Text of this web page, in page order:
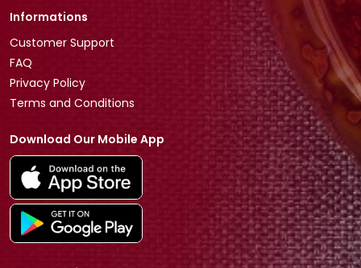
Informations
Customer Support
FAQ
Privacy Policy
Terms and Conditions
Download Our Mobile App